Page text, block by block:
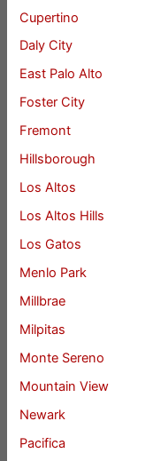
Cupertino
Daly City
East Palo Alto
Foster City
Fremont
Hillsborough
Los Altos
Los Altos Hills
Los Gatos
Menlo Park
Millbrae
Milpitas
Monte Sereno
Mountain View
Newark
Pacifica